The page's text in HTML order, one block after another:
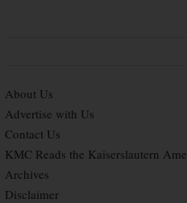
About Us
Advertise with Us
Contact Us
KMC Reads the Kaiserslautern
Archives
Disclaimer